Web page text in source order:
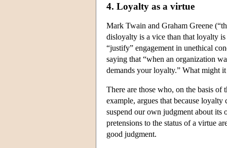
4. Loyalty as a virtue
Mark Twain and Graham Greene
disloyalty is a vice than that loyalty
“justify” engagement in unethical
saying that “when an organization
demands your loyalty.” What might
There are those who, on the basis
example, argues that because
suspend our own judgment about its
pretensions to the status of a virtue
good judgment.